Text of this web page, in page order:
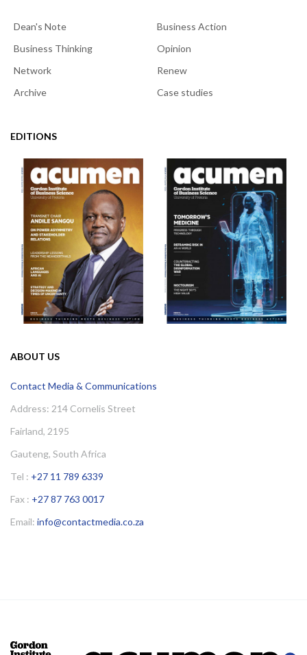
Dean's Note
Business Action
Business Thinking
Opinion
Network
Renew
Archive
Case studies
EDITIONS
ABOUT US
Contact Media & Communications
Address: 214 Cornelis Street
Fairland, 2195
Gauteng, South Africa
Tel : +27 11 789 6339
Fax : +27 87 763 0017
Email: info@contactmedia.co.za